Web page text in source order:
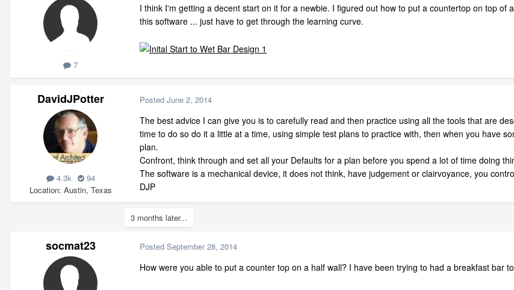
7
I think I'm getting a decent start on it for a newbie. I figured out how to put a countertop on top
this software ... just have to get through the learning curve.
DavidJPotter
4.3k
94
Location Austin, Texas
Posted June 2, 2014
The best advice I can give you is to carefully read and then practice using all the tools that are
time to do so do it a little at a time, using simple test plans to practice with, then when you have
plan.
Confront, think through and set all your Defaults for a plan before you spend a lot of time doing
The software is a mechanical device, it does not think, have judgement or clairvoyance, you
DJP
3 months later...
socmat23 Posted September 28, 2014
How were you able to put a counter top on a half wall? I have been trying to had a breakfast bar